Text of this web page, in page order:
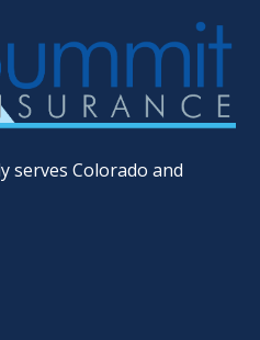
serves Colorado and